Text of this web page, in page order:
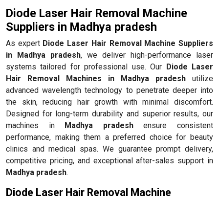
Diode Laser Hair Removal Machine
Suppliers in Madhya pradesh
As expert Diode Laser Hair Removal Machine Suppliers
in Madhya pradesh, we deliver high-performance laser
systems tailored for professional use. Our Diode Laser
Hair Removal Machines in Madhya pradesh utilize
advanced wavelength technology to penetrate deeper into
the skin, reducing hair growth with minimal discomfort.
Designed for long-term durability and superior results, our
machines in Madhya pradeshensure consistent
performance, making them a preferred choice for beauty
clinics and medical spas. We guarantee prompt delivery,
competitive pricing, and exceptional after-sales support in
Madhya pradesh.
Diode Laser Hair Removal Machine